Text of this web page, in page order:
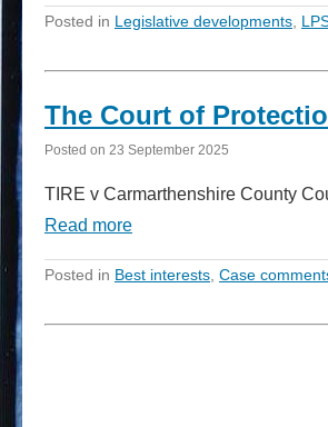
Posted in Legislative developments
The Court of
Posted on 23 September 2025
TIRE v Carmarthenshire County
Read more
Posted in Best interests Case